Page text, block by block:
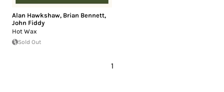
Alan Hawkshaw, Brian Bennett,
John Fiddy
Hot Wax
Sold Out
1